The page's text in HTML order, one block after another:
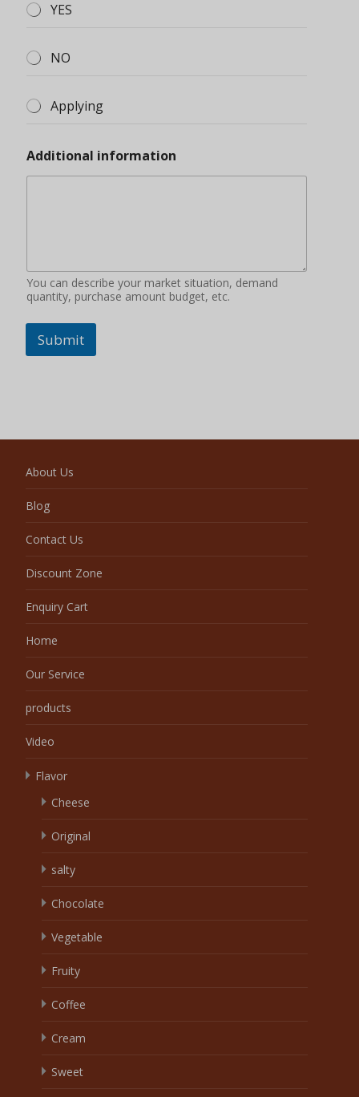
YES
NO
Applying
Additional information
You can describe your market situation, demand
quantity, purchase amount budget, etc.
Submit
About Us
Blog
Contact Us
Discount Zone
Enquiry Cart
Home
Our Service
products
Video
Flavor
Cheese
Original
salty
Chocolate
Vegetable
Fruity
Coffee
Cream
Sweet